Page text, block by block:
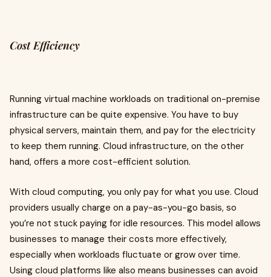
Cost Efficiency
Running virtual machine workloads on traditional on-premise
infrastructure can be quite expensive. You have to buy
physical servers, maintain them, and pay for the electricity
to keep them running. Cloud infrastructure, on the other
hand, offers a more cost-efficient solution.
With cloud computing, you only pay for what you use. Cloud
providers usually charge on a pay-as-you-go basis, so
you’re not stuck paying for idle resources. This model allows
businesses to manage their costs more effectively,
especially when workloads fluctuate or grow over time.
Using cloud platforms like also means businesses can avoid